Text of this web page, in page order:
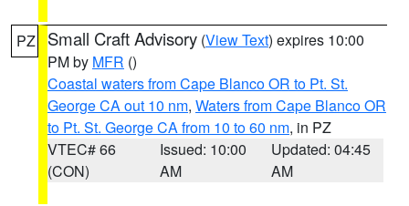
PZ Small Craft Advisory (View Text) expires 10:00
PM by MFR ()
Coastal waters from Cape Blanco OR to Pt. St.
George CA out 10 nm, Waters from Cape Blanco OR
to Pt. St. George CA from 10 to 60 nm, in PZ
VTEC# 66
(CON)
Issued: 10:00
AM
Updated: 04:45
AM